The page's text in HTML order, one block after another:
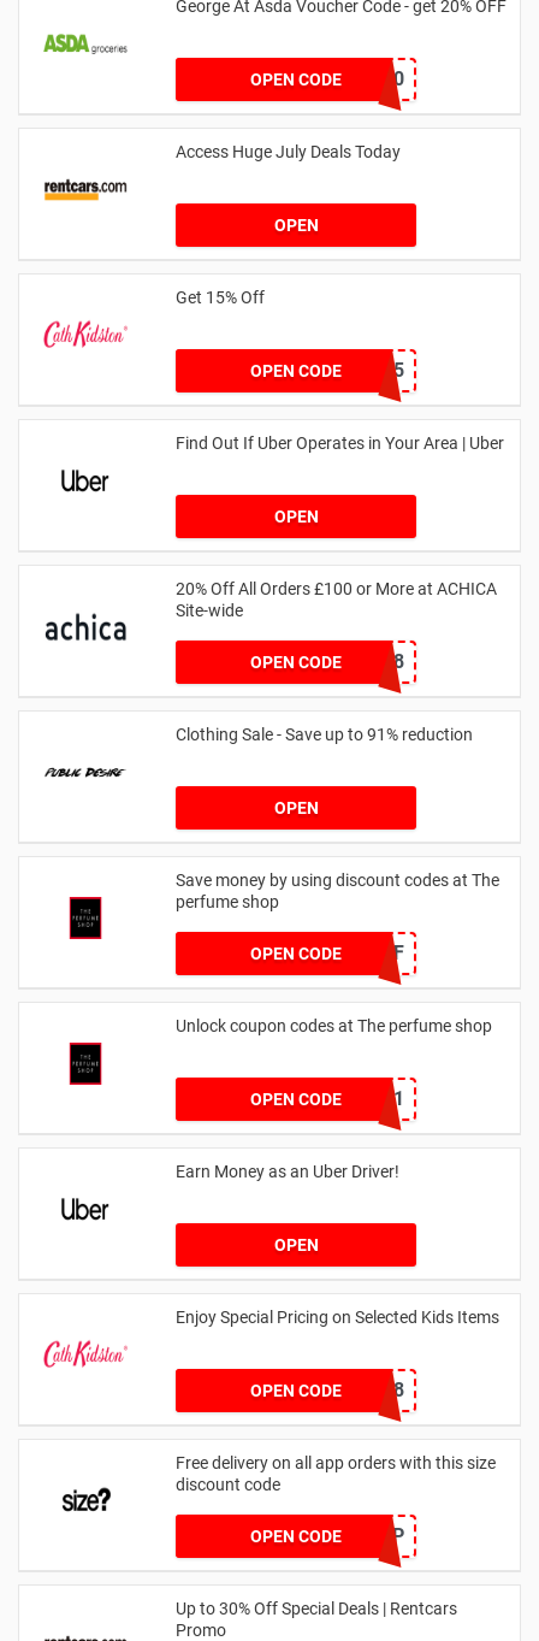
George At Asda Voucher Code - get 20% OFF
OPEN CODE NOV20
Access Huge July Deals Today
OPEN
Get 15% Off
OPEN CODE NEW15
Find Out If Uber Operates in Your Area | Uber
OPEN
20% Off All Orders £100 or More at ACHICA
Site-wide
OPEN CODENY2018
Clothing Sale - Save up to 91% reduction
OPEN
Save money by using discount codes at The
perfume shop
OPEN CODE
JAN1060AFF
Unlock coupon codes at The perfume shop
OPEN CODEdontgo1
Earn Money as an Uber Driver!
OPEN
Enjoy Special Pricing on Selected Kids Items
OPEN CODECNYCB258
Free delivery on all app orders with this size
discount code
OPEN CODE SZAPP
Up to 30% Off Special Deals | Rentcars
Promo